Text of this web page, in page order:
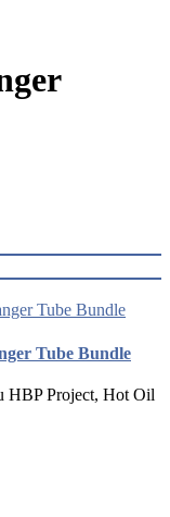
Tube Bundle
HBP Project, Hot Oil